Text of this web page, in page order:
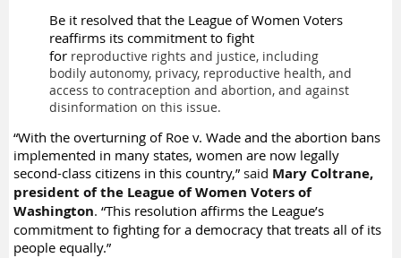
Be it resolved that the League of Women Voters
reaffirms its commitment to fight
for reproductive rights and justice, including
bodily autonomy, privacy, reproductive health, and
access to contraception and abortion, and against
disinformation on this issue.
“With the overturning of Roe v. Wade and the abortion bans
implemented in many states, women are now legally
second-class citizens in this country,” said Mary Coltrane,
president of the League of Women Voters of
Washington. “This resolution affirms the League’s
commitment to fighting for a democracy that treats all of its
people equally.”